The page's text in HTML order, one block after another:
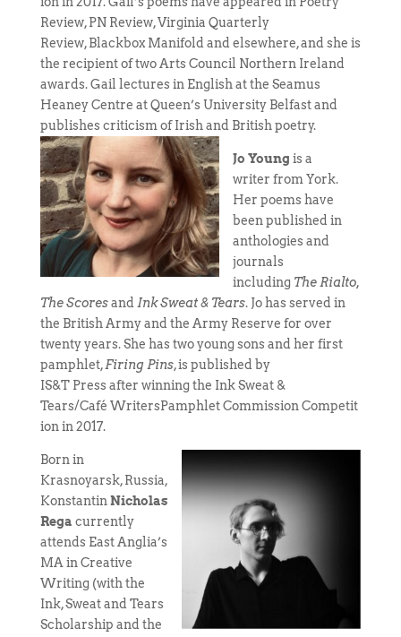
Review, PN Review, Virginia Quarterly
Review, Blackbox Manifold and elsewhere, and she is
the recipient of two Arts Council Northern Ireland
awards. Gail lectures in English at the Seamus
Heaney Centre at Queen’s University Belfast and
publishes criticism of Irish and British poetry.
Jo Young is a
writer from York.
Her poems have
been published in
anthologies and
journals
including The Rialto,
The Scoresand Ink Sweat & Tears. Jo has served in
the British Army and the Army Reserve for over
twenty years. She has two young sons and her first
pamphlet,Firing Pins, is published by
IS&T Press after winning the Ink Sweat &
Tears/Café WritersPamphlet Commission Competit
ion in 2017.
Born in
Krasnoyarsk, Russia,
Konstantin Nicholas
Rega currently
attends East Anglia’s
MA in Creative
Writing (with the
Ink, Sweat and Tears
Scholarship and the